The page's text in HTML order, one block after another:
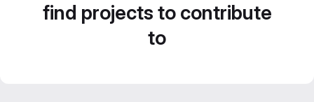
find projects to contribute
to